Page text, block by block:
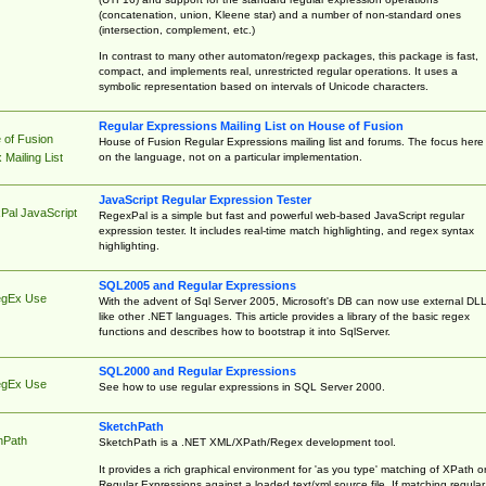
(concatenation, union, Kleene star) and a number of non-standard ones
(intersection, complement, etc.)
In contrast to many other automaton/regexp packages, this package is fast,
compact, and implements real, unrestricted regular operations. It uses a
symbolic representation based on intervals of Unicode characters.
of Fusion
Mailing List
Regular Expressions Mailing List on House of Fusion
House of Fusion Regular Expressions mailing list and forums. The focus here
on the language, not on a particular implementation.
JavaScript
JavaScript Regular Expression Tester
RegexPal is a simple but fast and powerful web-based JavaScript regular
expression tester. It includes real-time match highlighting, and regex syntax
highlighting.
Use
SQL2005 and Regular Expressions
With the advent of Sql Server 2005, Microsoft's DB can now use external
like other .NET languages. This article provides a library of the basic regex
functions and describes how to bootstrap it into SqlServer.
Use
SQL2000 and Regular Expressions
See how to use regular expressions in SQL Server 2000.
SketchPath
SketchPath is a .NET XML/XPath/Regex development tool.
It provides a rich graphical environment for 'as you type' matching of XPath or